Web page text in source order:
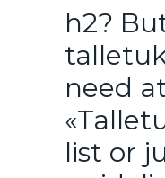
h2?
need
list or